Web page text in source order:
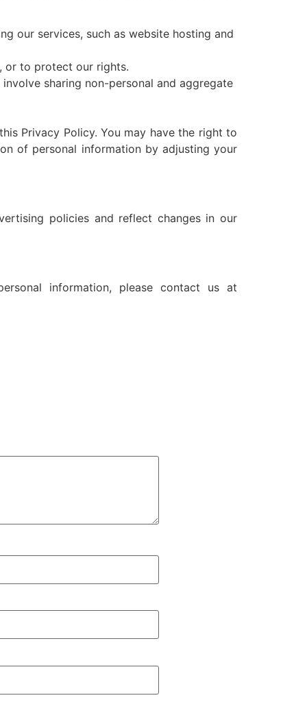
our services, such as website hosting and
or to protect our rights.
sharing non-personal and aggregate
Privacy Policy. You may have the right to
of personal information by adjusting your
policies and reflect changes in our
information, please contact us at